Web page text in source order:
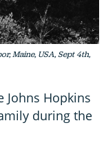
Maine, USA, Sept 4th,
Johns Hopkins
during the